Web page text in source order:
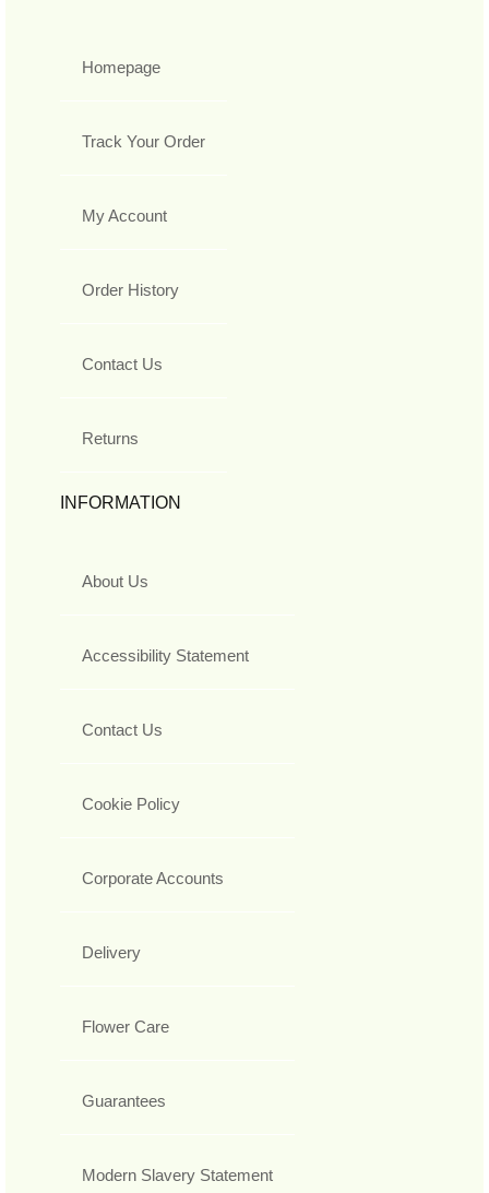
Homepage
Track Your Order
My Account
Order History
Contact Us
Returns
INFORMATION
About Us
Accessibility Statement
Contact Us
Cookie Policy
Corporate Accounts
Delivery
Flower Care
Guarantees
Modern Slavery Statement